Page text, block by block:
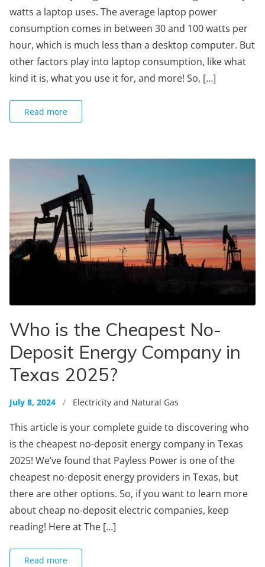
watts a laptop uses. The average laptop power
consumption comes in between 30 and 100 watts per
hour, which is much less than a desktop computer. But
other factors play into laptop consumption, like what
kind it is, what you use it for, and more! So, […]
Read more
Who is the Cheapest No-
Deposit Energy Company in
Texas 2025?
July 8, 2024 / Electricity and Natural Gas
This article is your complete guide to discovering who
is the cheapest no-deposit energy company in Texas
2025! We’ve found that Payless Power is one of the
cheapest no-deposit energy providers in Texas, but
there are other options. So, if you want to learn more
about cheap no-deposit electric companies, keep
reading! Here at The […]
Read more